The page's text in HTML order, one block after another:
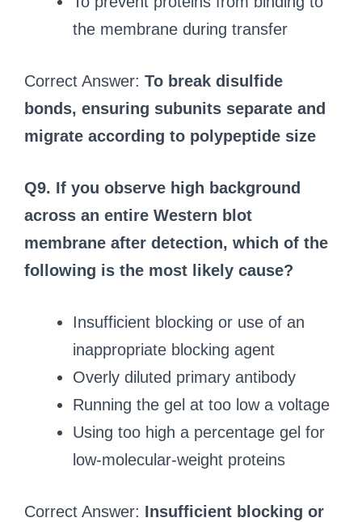
the membrane during transfer
Correct Answer: To break disulfide
bonds, ensuring subunits separate and
migrate according to polypeptide size
Q9. If you observe high background
across an entire Western blot
membrane after detection, which of the
following is the most likely cause?
Insufficient blocking or use of an
inappropriate blocking agent
Overly diluted primary antibody
Running the gel at too low a voltage
Using too high a percentage gel for
low-molecular-weight proteins
Correct Answer: Insufficient blocking or